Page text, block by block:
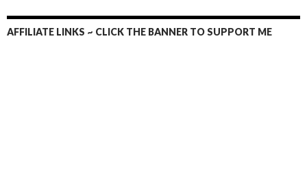
AFFILIATE LINKS ~ CLICK THE BANNER TO SUPPORT ME